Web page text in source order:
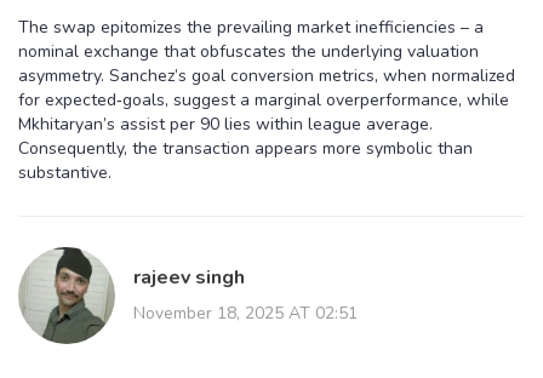
The swap epitomizes the prevailing market inefficiencies – a
nominal exchange that obfuscates the underlying valuation
asymmetry. Sanchez’s goal conversion metrics, when normalized
for expected‑goals, suggest a marginal overperformance, while
Mkhitaryan’s assist per 90 lies within league average.
Consequently, the transaction appears more symbolic than
substantive.
rajeev singh
November 18, 2025 AT 02:51